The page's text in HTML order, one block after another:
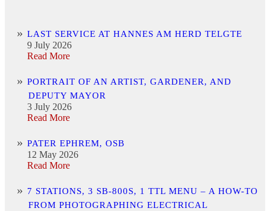
LAST SERVICE AT HANNES AM HERD TELGTE
9 July 2026
Read More
PORTRAIT OF AN ARTIST, GARDENER, AND
DEPUTY MAYOR
3 July 2026
Read More
PATER EPHREM, OSB
12 May 2026
Read More
7 STATIONS, 3 SB-800S, 1 TTL MENU – A HOW-TO
FROM PHOTOGRAPHING ELECTRICAL